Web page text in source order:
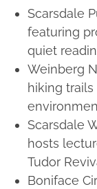
Scarsdale
featuring
quiet
Weinberg
hiking
Scarsdale
hosts
Tudor
Boniface